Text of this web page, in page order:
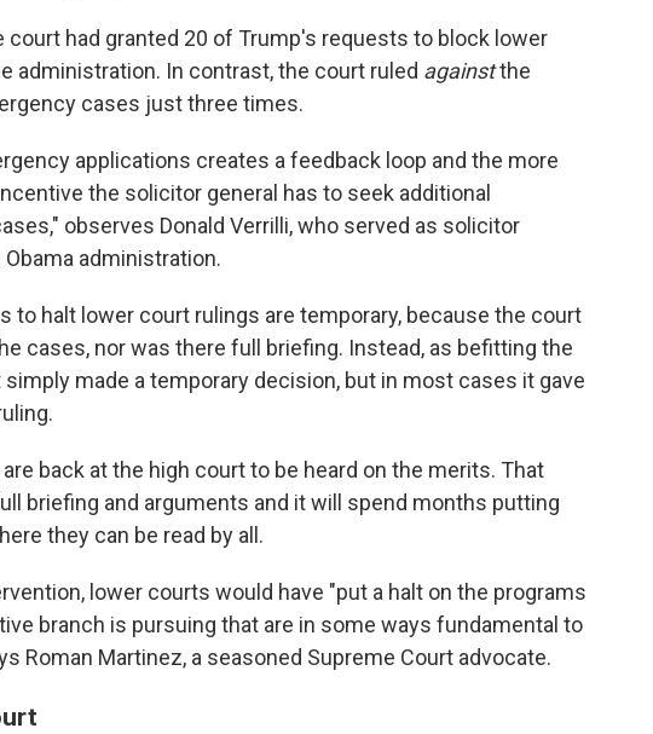
court had granted 20 of Trump's requests to block lower
administration. In contrast, the court ruled againstthe
cases just three times.
applications creates a feedback loop and the more
the solicitor general has to seek additional
observes Donald Verrilli, who served as solicitor
administration.
to halt lower court rulings are temporary, because the court
cases, nor was there full briefing. Instead, as befitting the
made a temporary decision, but in most cases it gave
back at the high court to be heard on the merits. That
briefing and arguments and it will spend months putting
they can be read by all.
lower courts would have "put a halt on the programs
branch is pursuing that are in some ways fundamental to
Roman Martinez, a seasoned Supreme Court advocate.